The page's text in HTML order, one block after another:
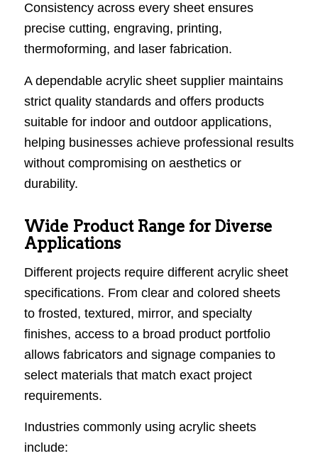
Consistency across every sheet ensures
precise cutting, engraving, printing,
thermoforming, and laser fabrication.
A dependable acrylic sheet supplier maintains
strict quality standards and offers products
suitable for indoor and outdoor applications,
helping businesses achieve professional results
without compromising on aesthetics or
durability.
Wide Product Range for Diverse
Applications
Different projects require different acrylic sheet
specifications. From clear and colored sheets
to frosted, textured, mirror, and specialty
finishes, access to a broad product portfolio
allows fabricators and signage companies to
select materials that match exact project
requirements.
Industries commonly using acrylic sheets
include: